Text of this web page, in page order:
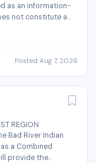
as an information-
not constitute a
Posted Aug 7, 2026
REGION
Bad River Indian
provide the